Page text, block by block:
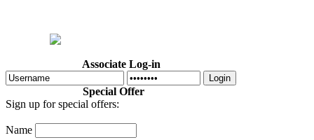
Associate Log-in
Login
Special Offer
Sign up for special offers:
Name